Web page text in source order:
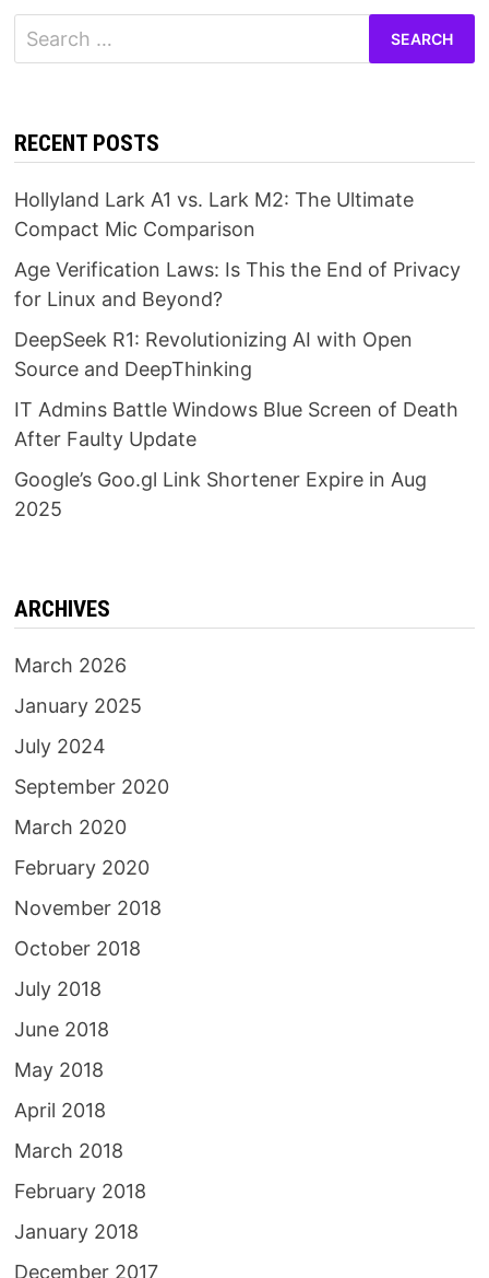
Search
for:
RECENT POSTS
Hollyland Lark A1 vs. Lark M2: The Ultimate
Compact Mic Comparison
Age Verification Laws: Is This the End of Privacy
for Linux and Beyond?
DeepSeek R1: Revolutionizing AI with Open
Source and DeepThinking
IT Admins Battle Windows Blue Screen of Death
After Faulty Update
Google’s Goo.gl Link Shortener Expire in Aug
2025
ARCHIVES
March 2026
January 2025
July 2024
September 2020
March 2020
February 2020
November 2018
October 2018
July 2018
June 2018
May 2018
April 2018
March 2018
February 2018
January 2018
December 2017